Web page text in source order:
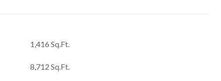
1,416 Sq.Ft.
8,712 Sq.Ft.